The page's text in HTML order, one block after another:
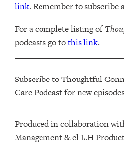
link. Remember to subscribe
For a complete listing of
podcasts go tothis link.
Subscribe to Thoughtful
Care Podcast for new
Produced in collaboration
Management⁠⁠⁠⁠⁠⁠⁠⁠⁠⁠⁠⁠ & ⁠⁠⁠⁠⁠⁠⁠⁠⁠⁠⁠⁠el L.H